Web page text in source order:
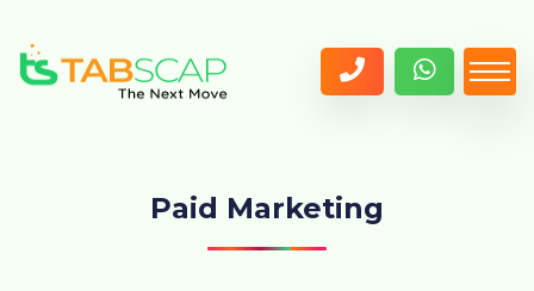
Paid Marketing